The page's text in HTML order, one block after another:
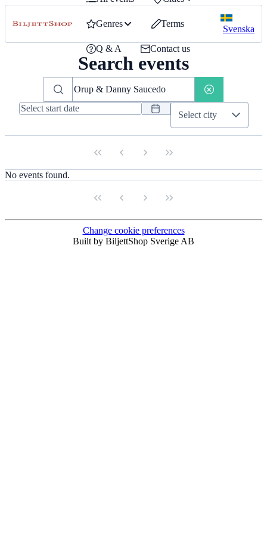
Genres Terms
Q & A Contact us
Svenska
Search events
Select city
No events found.
Change cookie preferences
Built by BiljettShop Sverige AB